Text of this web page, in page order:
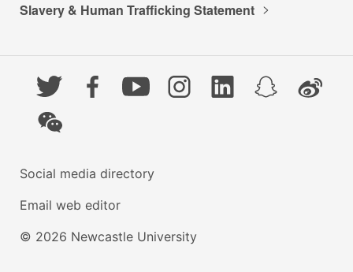
Slavery & Human Trafficking Statement
Twitter FacebookYouTubeInstagramLinkedInSnapchatWeibo
WeChat
Social media directory
Email web editor
© 2026 Newcastle University